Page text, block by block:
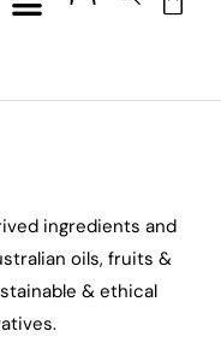
ingredients and
oils, fruits &
& ethical